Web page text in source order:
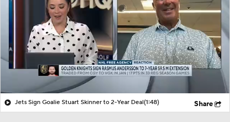
Jets Sign Goalie Stuart Skinner to 2-Year Deal(1:48) Share